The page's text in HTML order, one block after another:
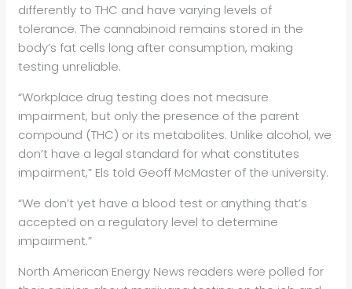
differently to THC and have varying levels of
tolerance. The cannabinoid remains stored in the
body’s fat cells long after consumption, making
testing unreliable.
“Workplace drug testing does not measure
impairment, but only the presence of the parent
compound (THC) or its metabolites. Unlike alcohol, we
don’t have a legal standard for what constitutes
impairment,” Els told Geoff McMaster of the university.
“We don’t yet have a blood test or anything that’s
accepted on a regulatory level to determine
impairment.”
North American Energy News readers were polled for